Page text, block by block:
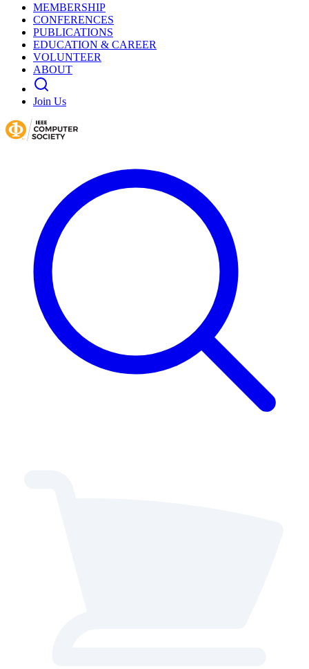
MEMBERSHIP
CONFERENCES
PUBLICATIONS
EDUCATION & CAREER
VOLUNTEER
ABOUT
Join Us